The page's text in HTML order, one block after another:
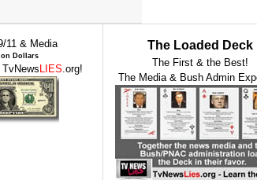
11 & Media
Dollars
LIES.org!
The Loaded Deck
The First & the Best!
The Media & Bush Admin